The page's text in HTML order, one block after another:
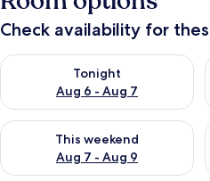
Check availability for
Tonight
Aug 6 - Aug 7
Check availability for tonight
This weekend
Aug 7 - Aug 9
Check availability for this